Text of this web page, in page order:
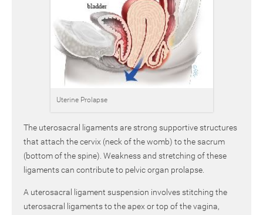
Uterine Prolapse
The uterosacral ligaments are strong supportive structures
that attach the cervix (neck of the womb) to the sacrum
(bottom of the spine). Weakness and stretching of these
ligaments can contribute to pelvic organ prolapse.
A uterosacral ligament suspension involves stitching the
uterosacral ligaments to the apex or top of the vagina,